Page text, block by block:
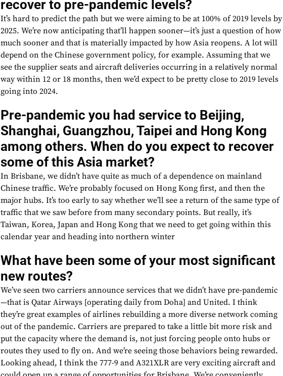
recover to pre-pandemic levels?
It’s hard to predict the path but we were aiming to be at 100% of 2019 levels by
2025. We’re now anticipating that’ll happen sooner—it’s just a question of how
much sooner and that is materially impacted by how Asia reopens. A lot will
depend on the Chinese government policy, for example. Assuming that we
see the supplier seats and aircraft deliveries occurring in a relatively normal
way within 12 or 18 months, then we’d expect to be pretty close to 2019 levels
going into 2024.
Pre-pandemic you had service to Beijing,
Shanghai, Guangzhou, Taipei and Hong Kong
among others. When do you expect to recover
some of this Asia market?
In Brisbane, we didn’t have quite as much of a dependence on mainland
Chinese traffic. We’re probably focused on Hong Kong first, and then the
major hubs. It’s too early to say whether we’ll see a return of the same type of
traffic that we saw before from many secondary points. But really, it’s
Taiwan, Korea, Japan and Hong Kong that we need to get going within this
calendar year and heading into northern winter
What have been some of your most significant
new routes?
We’ve seen two carriers announce services that we didn’t have pre-pandemic
—that is Qatar Airways [operating daily from Doha] and United. I think
they’re great examples of airlines rebuilding a more diverse network coming
out of the pandemic. Carriers are prepared to take a little bit more risk and
put the capacity where the demand is, not just forcing people onto hubs or
routes they used to fly on. And we’re seeing those behaviors being rewarded.
Looking ahead, I think the 777-9 and A321XLR are very exciting aircraft and